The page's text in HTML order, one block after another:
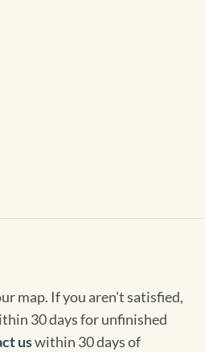
map. If you aren't satisfied,
30 days for unfinished
uswithin 30 days of